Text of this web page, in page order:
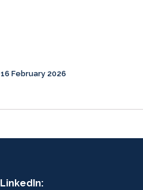
16 February 2026
LinkedIn: